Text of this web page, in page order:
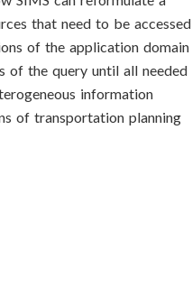
that need to be accessed
of the application domain
of the query until all needed
information
of transportation planning